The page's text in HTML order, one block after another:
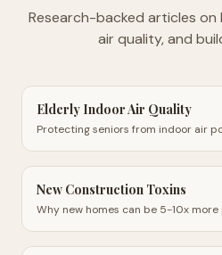
Research-backed articles on
air quality, and
Elderly Indoor Air Quality
Protecting seniors from indoor air
New Construction Toxins
Why new homes can be 5-10x